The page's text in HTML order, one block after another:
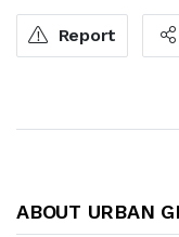
Report
ABOUT URBAN